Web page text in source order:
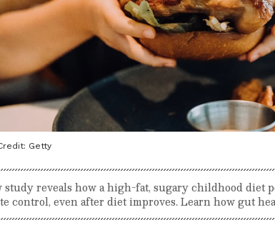
Getty
study reveals how a high-fat, sugary childhood diet
control, even after diet improves. Learn how gut